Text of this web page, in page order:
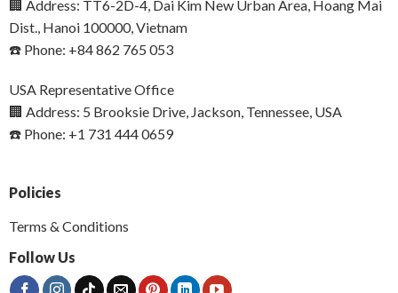
🏢 Address: TT6-2D-4, Dai Kim New Urban Area, Hoang Mai
Dist., Hanoi 100000, Vietnam
☎️ Phone: +84 862 765 053
USA Representative Office
🏢 Address: 5 Brooksie Drive, Jackson, Tennessee, USA
☎️ Phone: +1 731 444 0659
Policies
Terms & Conditions
Follow Us